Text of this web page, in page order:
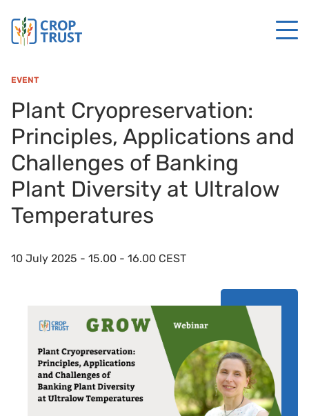
EVENT
Plant Cryopreservation:
Principles, Applications and
Challenges of Banking
Plant Diversity at Ultralow
Temperatures
10 July 2025 - 15.00 - 16.00 CEST